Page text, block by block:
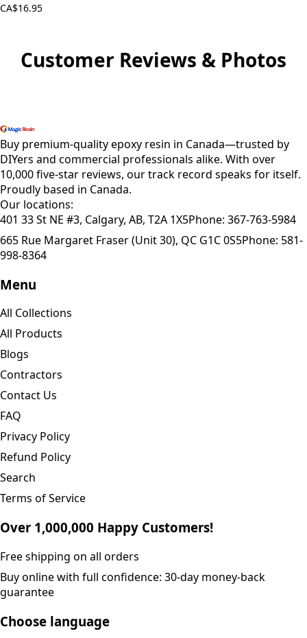
CA$16.95
Customer Reviews & Photos
Buy premium-quality epoxy resin in Canada—trusted by
DIYers and commercial professionals alike. With over
10,000 five-star reviews, our track record speaks for itself.
Proudly based in Canada.
Our locations:
401 33 St NE #3, Calgary, AB, T2A 1X5Phone: 367-763-5984
665 Rue Margaret Fraser (Unit 30), QC G1C 0S5Phone: 581-
998-8364
Menu
All Collections
All Products
Blogs
Contractors
Contact Us
FAQ
Privacy Policy
Refund Policy
Search
Terms of Service
Over 1,000,000 Happy Customers!
Free shipping on all orders
Buy online with full confidence: 30-day money-back
guarantee
Choose language